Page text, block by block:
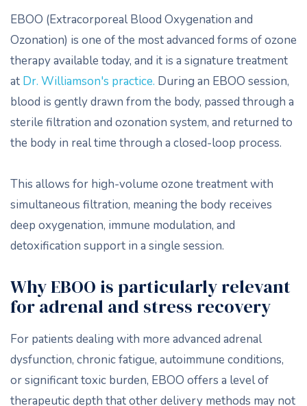
EBOO (Extracorporeal Blood Oxygenation and
Ozonation) is one of the most advanced forms of ozone
therapy available today, and it is a signature treatment
at Dr. Williamson's practice. During an EBOO session,
blood is gently drawn from the body, passed through a
sterile filtration and ozonation system, and returned to
the body in real time through a closed-loop process.
This allows for high-volume ozone treatment with
simultaneous filtration, meaning the body receives
deep oxygenation, immune modulation, and
detoxification support in a single session.
Why EBOO is particularly relevant
for adrenal and stress recovery
For patients dealing with more advanced adrenal
dysfunction, chronic fatigue, autoimmune conditions,
or significant toxic burden, EBOO offers a level of
therapeutic depth that other delivery methods may not